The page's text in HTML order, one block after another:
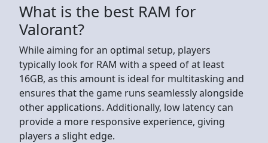
What is the best RAM for
Valorant?
While aiming for an optimal setup, players
typically look for RAM with a speed of at least
16GB, as this amount is ideal for multitasking and
ensures that the game runs seamlessly alongside
other applications. Additionally, low latency can
provide a more responsive experience, giving
players a slight edge.